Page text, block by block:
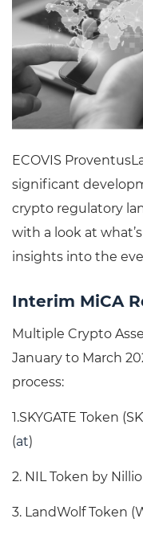
ECOVIS
significant
crypto regulatory
with a look at
insights into the
Interim MiCA
Multiple Crypto
January to March
process:
1.SKYGATE Token
(at)
2. NIL Token by
3. LandWolf Token